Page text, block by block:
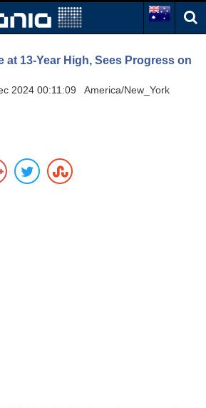
at 13-Year High, Sees Progress on
2024 00:11:09 America/New_York